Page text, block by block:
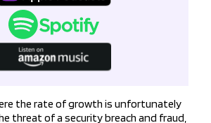
the rate of growth is unfortunately
threat of a security breach and fraud,